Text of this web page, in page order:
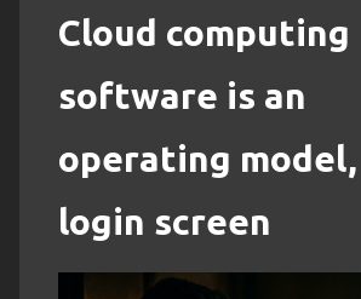
Cloud computing
software is an
operating
login screen